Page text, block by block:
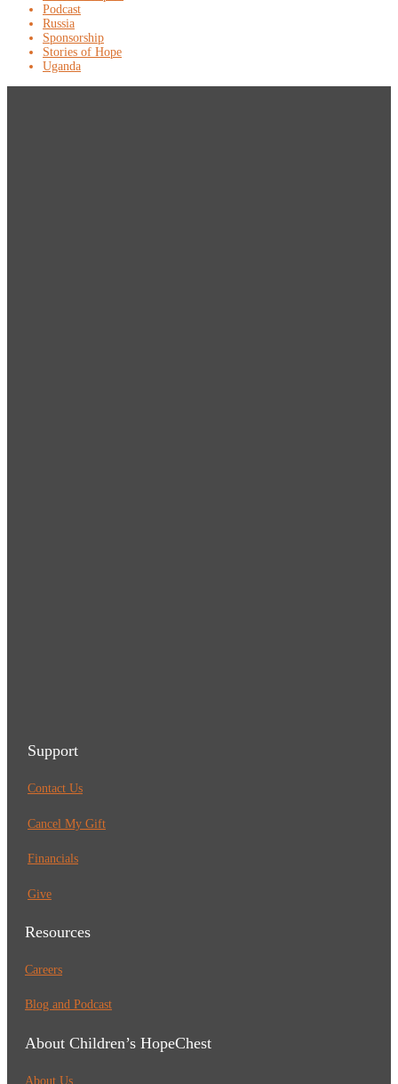
Podcast
Russia
Sponsorship
Stories of Hope
Uganda
Support
Contact Us
Cancel My Gift
Financials
Give
Resources
Careers
Blog and Podcast
About Children’s HopeChest
About Us